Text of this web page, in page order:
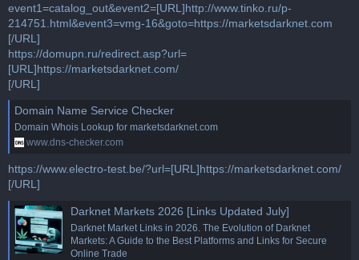
event1=catalog_out&event2=[URL]http://www.tinko.ru/p-
214751.html&event3=vmg-16&goto=https://marketsdarknet.com
[/URL]
https://domupn.ru/redirect.asp?url=
[URL]https://marketsdarknet.com/
[/URL]
Domain Name Service Checker
Domain Whois Lookup for marketsdarknet.com
www.dns-checker.com
https://www.electro-test.be/?url=[URL]https://marketsdarknet.com/
[/URL]
Darknet Markets 2026 [Links Updated July]
Darknet Market Links in 2026. The Evolution of Darknet
Markets: A Guide to the Best Platforms and Links for Secure
Online Trade